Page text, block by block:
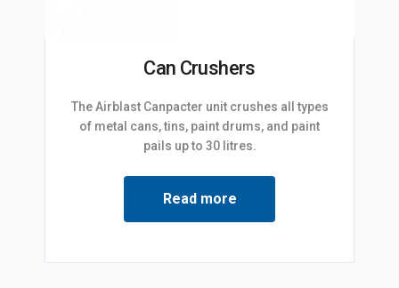
Can Crushers
The Airblast Canpacter unit crushes all types
of metal cans, tins, paint drums, and paint
pails up to 30 litres.
Read more